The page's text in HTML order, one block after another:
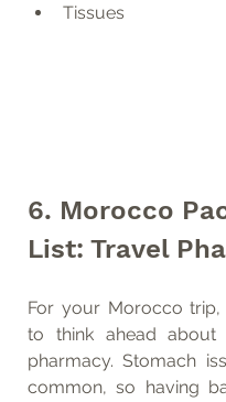
Tissues
6. Morocco
List: Travel
For your Morocco trip,
to think ahead about
pharmacy. Stomach
common, so having